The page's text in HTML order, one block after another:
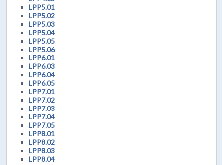
LPP5.01
LPP5.02
LPP5.03
LPP5.04
LPP5.05
LPP5.06
LPP6.01
LPP6.03
LPP6.04
LPP6.05
LPP7.01
LPP7.02
LPP7.03
LPP7.04
LPP7.05
LPP8.01
LPP8.02
LPP8.03
LPP8.04